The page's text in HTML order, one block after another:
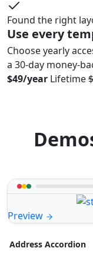
Found the right
Use every
Choose yearly
a 30-day money-
$49/year Lifetime
Preview
Address Accordion